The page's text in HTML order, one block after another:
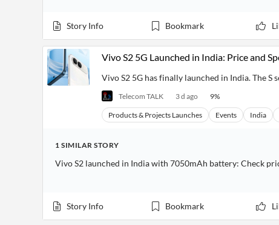
Story Info Bookmark
Vivo S2 5G Launched in India: Price and
Vivo S2 5G has finally launched in India. The S
Telecom TALK 3 d ago 9%
Products & Projects Launches Events India
1 SIMILAR STORY
Vivo S2 launched in India with 7050mAh battery: Check
Story Info Bookmark